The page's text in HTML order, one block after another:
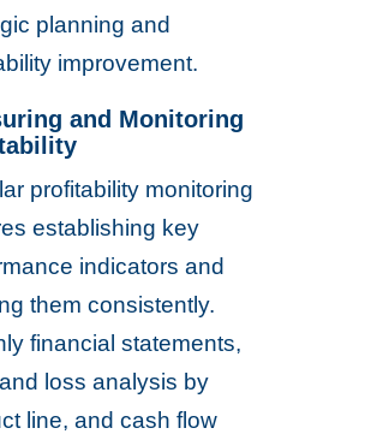
planning and
improvement.
and Monitoring
profitability monitoring
establishing key
indicators and
them consistently.
financial statements,
loss analysis by
line, and cash flow